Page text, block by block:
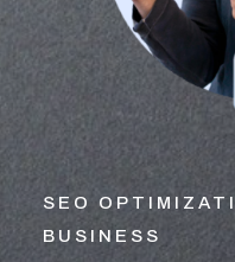
SEO
BUSINESS